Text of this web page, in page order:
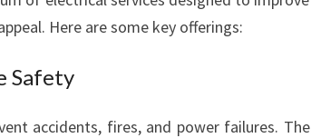
Here are some key offerings:
Safety
accidents, fires, and power failures. The